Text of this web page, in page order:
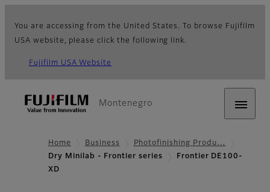
You are accessing from the United States. To browse Fujifilm
USA website, please click the following link.
Fujifilm USA Website
Montenegro
Home Business
Photofinishing Produ…
Dry Minilab - Frontier series
Frontier DE100-
XD